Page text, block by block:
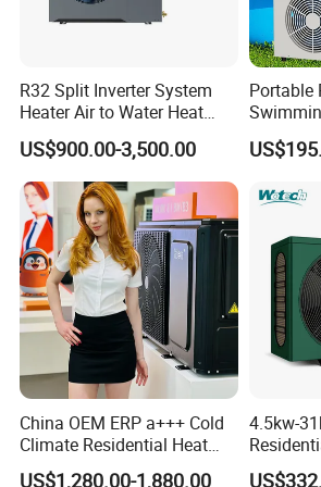
Environmentally friendly: By
renewable energy sources,
environmental impact.
Reliable performance: With
and high-quality
delivers consistent and
ensuring optimal cooling and
dehumidification.
Easy installation: Our heat
for easy installation, allowing
integration into existing
systems.
Low maintenance: Our heat
R32 Split Inverter System
Heater Air to Water Heat
Pump for Central House
Heating Cooling and
Domestic Hot Water
US$900.00-3,500.00
Portable
Water
Water
China OEM ERP a+++ Cold
Climate Residential Heat
Pump for Heating System
US$1,280.00-1,880.00
4.5kw-
Source